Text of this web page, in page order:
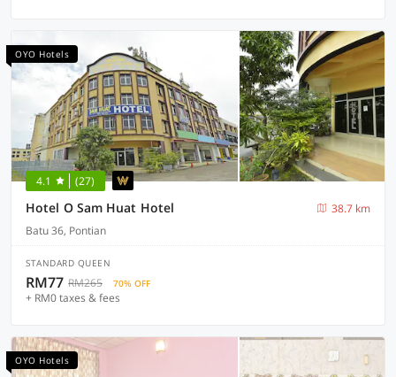
OYO Hotels
4.1 (27)
Hotel O Sam Huat Hotel
38.7 km
Batu 36, Pontian
STANDARD QUEEN
RM77 RM265 70% OFF
+ RM0 taxes & fees
OYO Hotels